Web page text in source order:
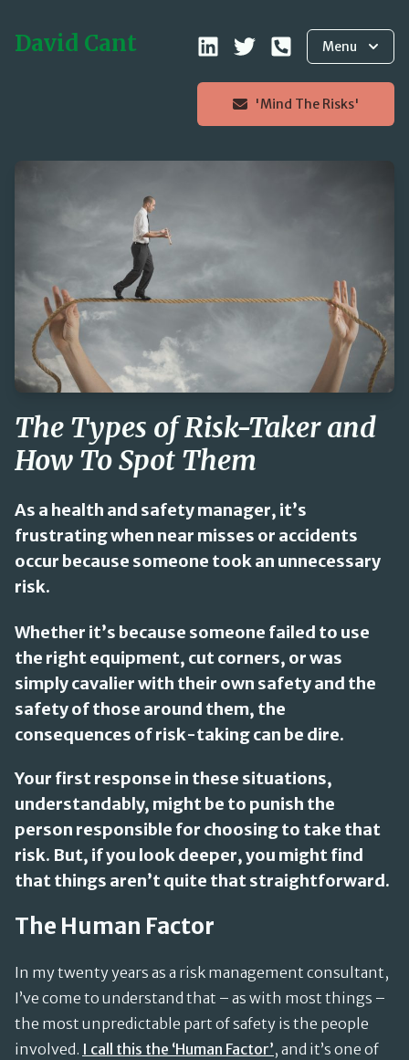
David Cant Menu
'Mind The Risks'
The Types of Risk-Taker and
How To Spot Them
As a health and safety manager, it’s
frustrating when near misses or accidents
occur because someone took an unnecessary
risk.
Whether it’s because someone failed to use
the right equipment, cut corners, or was
simply cavalier with their own safety and the
safety of those around them, the
consequences of risk-taking can be dire.
Your first response in these situations,
understandably, might be to punish the
person responsible for choosing to take that
risk. But, if you look deeper, you might find
that things aren’t quite that straightforward.
The Human Factor
In my twenty years as a risk management consultant,
I’ve come to understand that – as with most things –
the most unpredictable part of safety is the people
involved. I call this the ‘Human Factor’, and it’s one of